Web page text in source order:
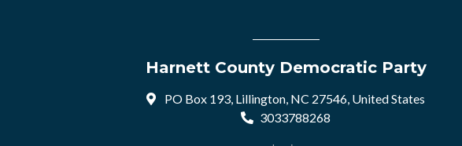
Harnett County Democratic Party
PO Box 193, Lillington, NC 27546, United States
3033788268